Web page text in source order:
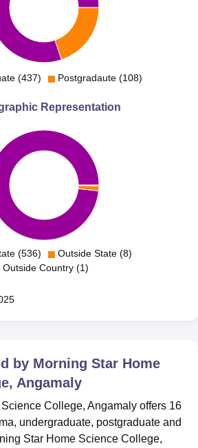
(437) Postgradaute (108)
Representation
(536)
Outside State (8)
Outside Country (1)
by Morning Star Home
Angamaly
College, Angamaly offers 16
undergraduate, postgraduate and
Star Home Science College,